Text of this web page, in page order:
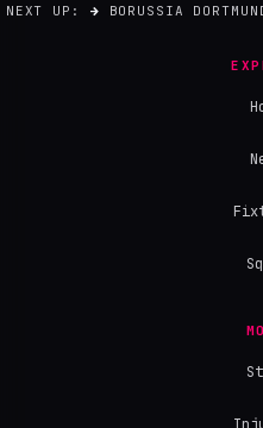
NEXT UP: → BORUSSIA